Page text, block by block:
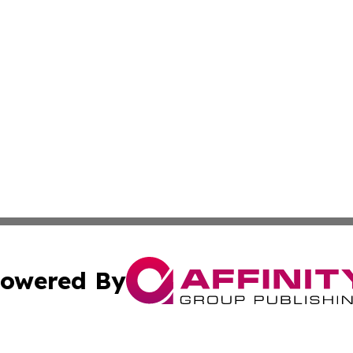
By